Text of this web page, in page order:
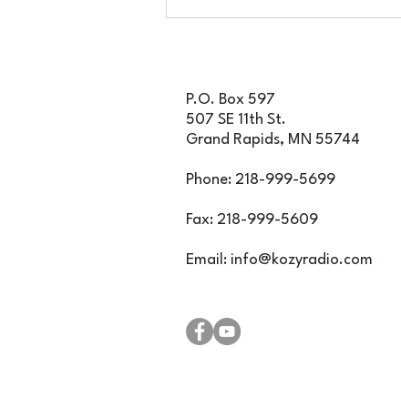
Earth, and Iron Butte
P.O. Box 597
507 SE 11th St.
Grand Rapids, MN 55744
Phone: 218-999-5699
Fax: 218-999-5609
Email: info@kozyradio.com